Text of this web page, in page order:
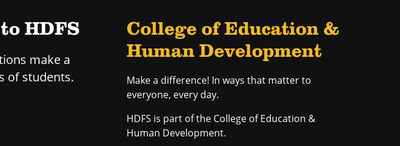
HDFS
make a
of students.
College of Education &
Human Development
Make a difference! In ways that matter to
everyone, every day.
HDFS is part of the College of Education &
Human Development.